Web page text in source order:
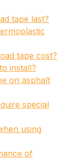
tape last?
tape cost?
install?
on asphalt
special
using
of